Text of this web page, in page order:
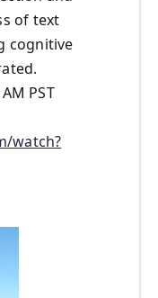
of text
cognitive
PST
watch?